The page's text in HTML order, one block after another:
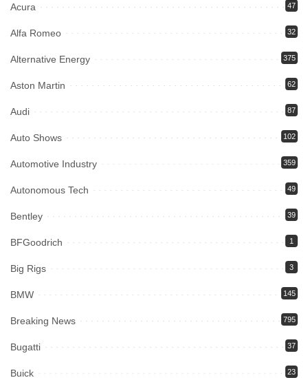
Acura 47
Alfa Romeo 32
Alternative Energy 375
Aston Martin 62
Audi 87
Auto Shows 102
Automotive Industry 359
Autonomous Tech 49
Bentley 39
BFGoodrich 1
Big Rigs 3
BMW 145
Breaking News 795
Bugatti 37
Buick 23